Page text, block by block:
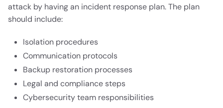
attack by having an incident response plan. The plan
should include:
Isolation procedures
Communication protocols
Backup restoration processes
Legal and compliance steps
Cybersecurity team responsibilities